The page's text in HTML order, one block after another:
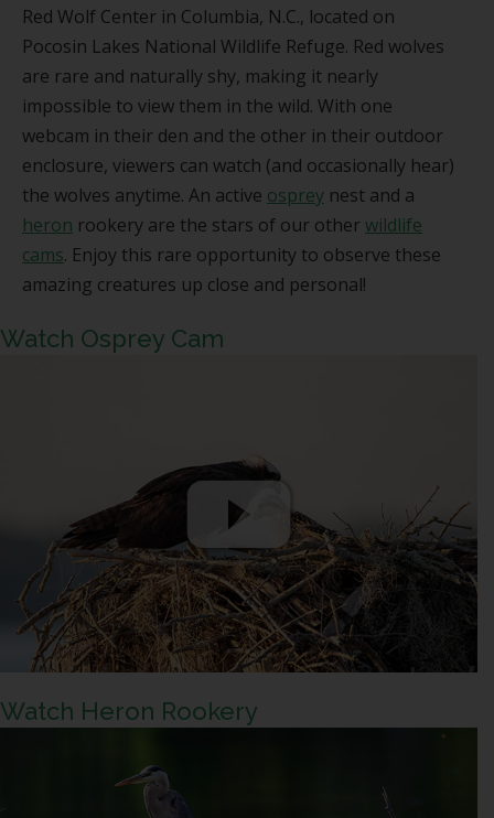
Red Wolf Center in Columbia, N.C., located on
Pocosin Lakes National Wildlife Refuge. Red wolves
are rare and naturally shy, making it nearly
impossible to view them in the wild. With one
webcam in their den and the other in their outdoor
enclosure, viewers can watch (and occasionally hear)
the wolves anytime. An active osprey nest and a
heron rookery are the stars of our otherwildlife
cams. Enjoy this rare opportunity to observe these
amazing creatures up close and personal!
Watch Osprey Cam
Watch Heron Rookery